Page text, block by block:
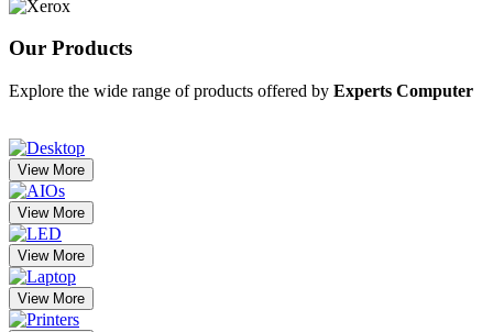
Our Products
Explore the wide range of products offered by Experts Computer
View More
View More
View More
View More